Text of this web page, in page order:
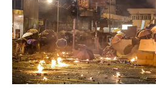
Opinion
Life
Videos